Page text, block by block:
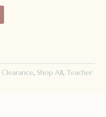
Clearance, Shop All,Teacher